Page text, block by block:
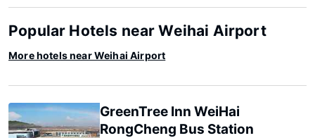
Popular Hotels near Weihai Airport
More hotels near Weihai Airport
GreenTree Inn WeiHai
RongCheng Bus Station